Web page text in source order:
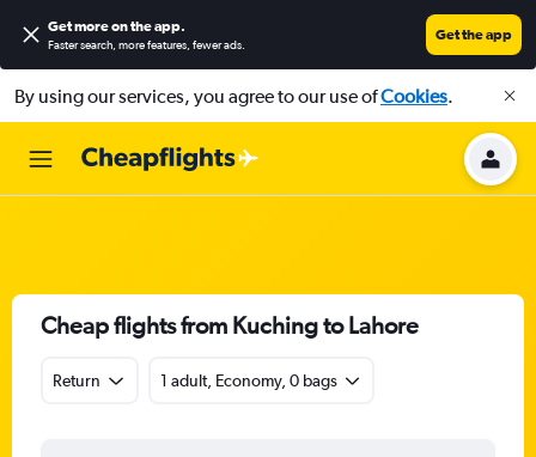
Get more on the app.
Faster search, more features, fewer ads.
Get the app
By using our services, you agree to our use ofCookies.
Cheap flights from Kuching to Lahore
Return 1 adult, Economy, 0 bags